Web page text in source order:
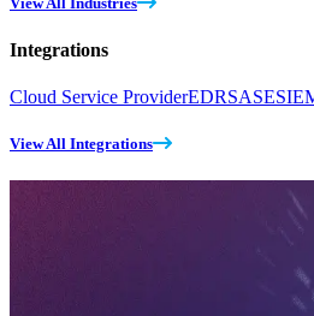
Integrations
Cloud Service ProviderEDRSASE
View All Integrations